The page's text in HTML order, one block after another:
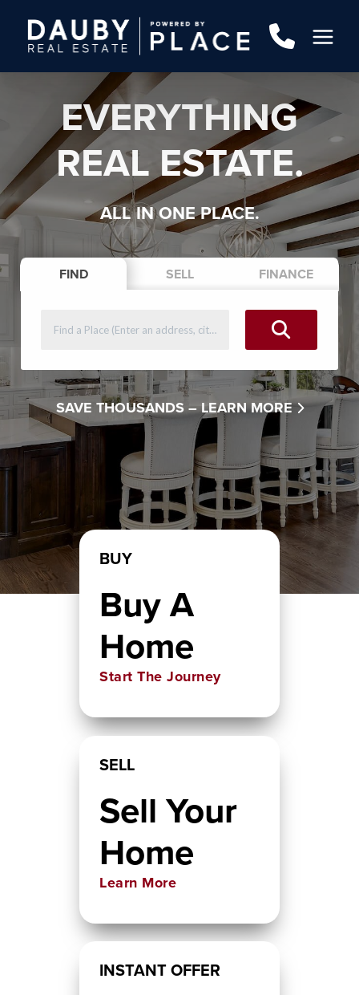
EVERYTHING
REAL ESTATE.
ALL IN ONE PLACE.
FIND SELL FINANCE
SAVE THOUSANDS – LEARN MORE
BUY
Buy A
Home
Start The Journey
SELL
Sell Your
Home
Learn More
INSTANT OFFER